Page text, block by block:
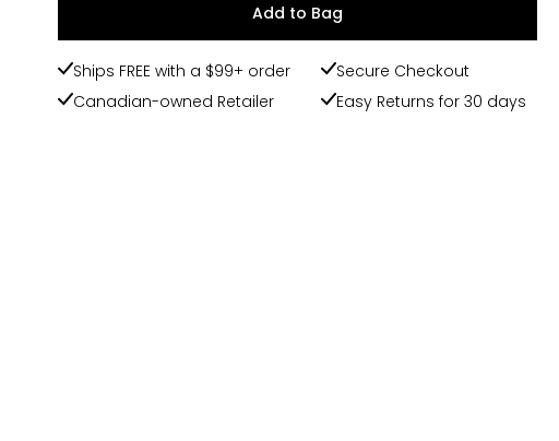
Add to Bag
Ships FREE with a $99+ order
Secure Checkout
Canadian-owned Retailer
Easy Returns for 30 days